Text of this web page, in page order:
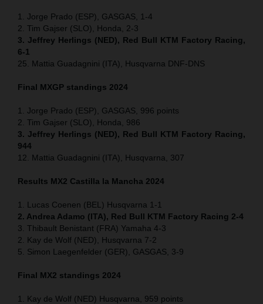
1. Jorge Prado (ESP), GASGAS, 1-4
2. Tim Gajser (SLO), Honda, 2-3
3. Jeffrey Herlings (NED), Red Bull KTM Factory Racing,
6-1
25. Mattia Guadagnini (ITA), Husqvarna DNF-DNS
Final MXGP standings 2024
1. Jorge Prado (ESP), GASGAS, 996 points
2. Tim Gajser (SLO), Honda, 986
3. Jeffrey Herlings (NED), Red Bull KTM Factory Racing,
944
12. Mattia Guadagnini (ITA), Husqvarna, 307
Results MX2 Castilla la Mancha 2024
1. Lucas Coenen (BEL) Husqvarna 1-1
2. Andrea Adamo (ITA), Red Bull KTM Factory Racing 2-4
3. Thibault Benistant (FRA) Yamaha 4-3
2. Kay de Wolf (NED), Husqvarna 7-2
5. Simon Laegenfelder (GER), GASGAS, 3-9
Final MX2 standings 2024
1. Kay de Wolf (NED) Husqvarna, 959 points